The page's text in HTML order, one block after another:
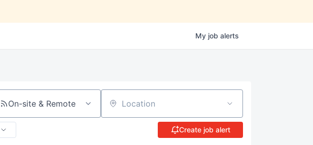
My job alerts
On-site & Remote Location
Create job alert